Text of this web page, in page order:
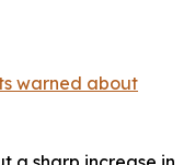
warned about